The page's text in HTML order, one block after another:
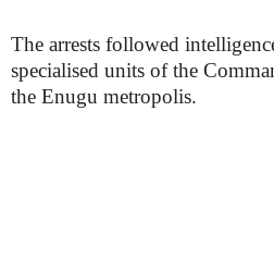
The arrests followed
specialised units of the
the Enugu metropolis.